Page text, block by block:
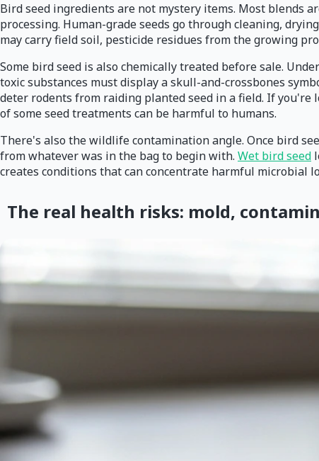
Bird seed ingredients are not mystery items. Most blends
processing. Human-grade seeds go through cleaning,
may carry field soil, pesticide residues from the growing
Some bird seed is also chemically treated before sale.
toxic substances must display a skull-and-crossbones
deter rodents from raiding planted seed in a field. If you're
of some seed treatments can be harmful to humans.
There's also the wildlife contamination angle. Once bird
from whatever was in the bag to begin with. Wet bird seed
creates conditions that can concentrate harmful microbial
The real health risks: mold,